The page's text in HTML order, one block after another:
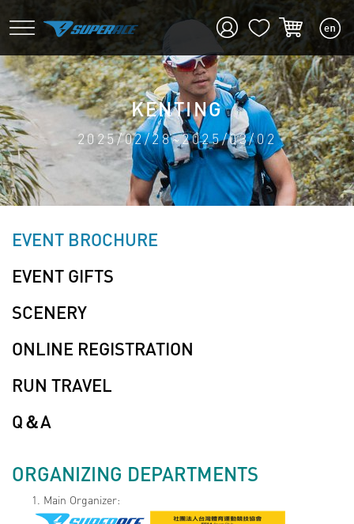
KENTING
2025/02/28~2025/03/02
EVENT BROCHURE
EVENT GIFTS
SCENERY
ONLINE REGISTRATION
RUN TRAVEL
Q＆A
ORGANIZING DEPARTMENTS
1. Main Organizer: